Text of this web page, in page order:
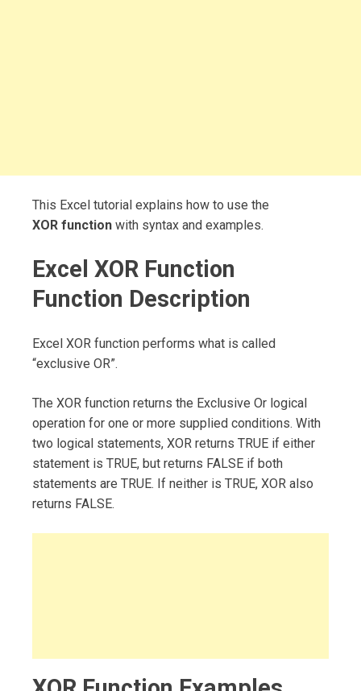
This Excel tutorial explains how to use the
XOR function with syntax and examples.
Excel XOR Function
Function Description
Excel XOR function performs what is called
“exclusive OR”.
The XOR function returns the Exclusive Or logical
operation for one or more supplied conditions. With
two logical statements, XOR returns TRUE if either
statement is TRUE, but returns FALSE if both
statements are TRUE. If neither is TRUE, XOR also
returns FALSE.